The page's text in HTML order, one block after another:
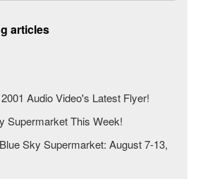
articles
Audio Video's Latest Flyer!
Supermarket This Week!
Sky Supermarket: August 7-13,